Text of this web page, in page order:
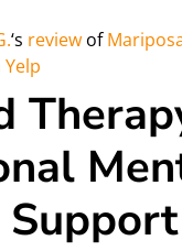
‘s review of
Yelp